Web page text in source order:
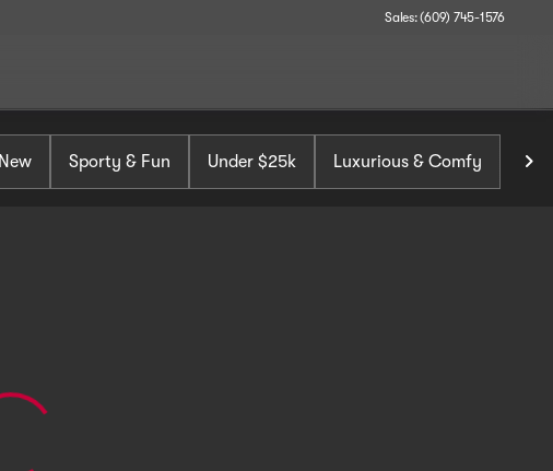
Sales: (609) 745-1576
Sporty & Fun Under $25k Luxurious & Comfy